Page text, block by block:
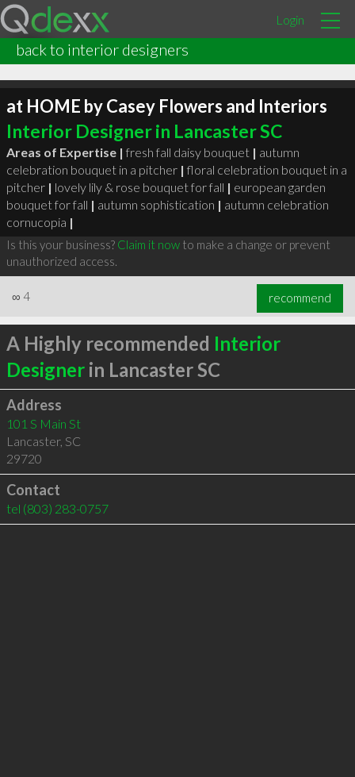
Login
back to interior designers
at HOME by Casey Flowers and Interiors
Interior Designer in Lancaster SC
Areas of Expertise | fresh fall daisy bouquet | autumn
celebration bouquet in a pitcher | floral celebration bouquet in a
pitcher | lovely lily & rose bouquet for fall | european garden
bouquet for fall | autumn sophistication | autumn celebration
cornucopia |
Is this your business? Claim it nowto make a change or prevent
unauthorized access.
∞ 4 recommend
A Highly recommended Interior
Designerin Lancaster SC
Address
101 S Main St
Lancaster, SC
29720
Contact
tel (803) 283-0757